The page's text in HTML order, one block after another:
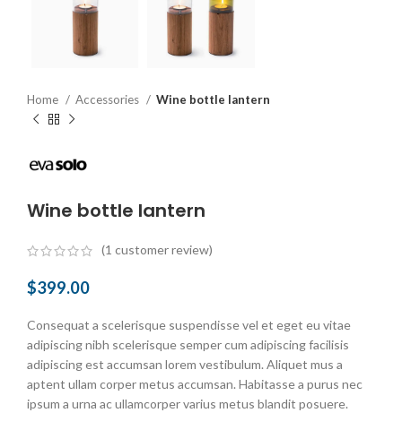
Home Accessories Wine bottle lantern
Wine bottle lantern
(1 customer review)
$399.00
Consequat a scelerisque suspendisse vel et eget eu vitae
adipiscing nibh scelerisque semper cum adipiscing facilisis
adipiscing est accumsan lorem vestibulum. Aliquet mus a
aptent ullam corper metus accumsan. Habitasse a purus nec
ipsum a urna ac ullamcorper varius metus blandit posuere.